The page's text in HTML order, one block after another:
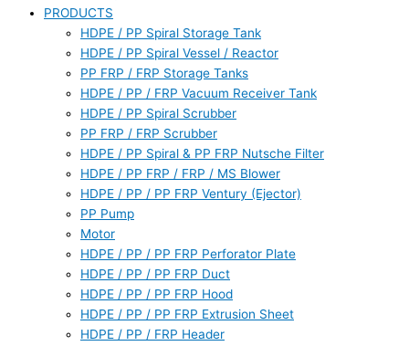
PRODUCTS
HDPE / PP Spiral Storage Tank
HDPE / PP Spiral Vessel / Reactor
PP FRP / FRP Storage Tanks
HDPE / PP / FRP Vacuum Receiver Tank
HDPE / PP Spiral Scrubber
PP FRP / FRP Scrubber
HDPE / PP Spiral & PP FRP Nutsche Filter
HDPE / PP FRP / FRP / MS Blower
HDPE / PP / PP FRP Ventury (Ejector)
PP Pump
Motor
HDPE / PP / PP FRP Perforator Plate
HDPE / PP / PP FRP Duct
HDPE / PP / PP FRP Hood
HDPE / PP / PP FRP Extrusion Sheet
HDPE / PP / FRP Header